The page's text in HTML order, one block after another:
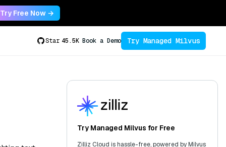
Try Free Now →
Star 45.5K Book a Demo Try Managed Milvus
Try Managed Milvus for Free
Zilliz Cloud is hassle-free, powered by Milvus